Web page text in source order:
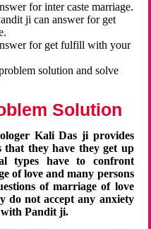
for inter caste marriage.
ji can answer for get
for get fulfill with your
solution and solve
Solution
Kali Das ji provides
that they have they get up
types have to confront
of love and many persons
of marriage of love
do not accept any anxiety
Pandit ji.